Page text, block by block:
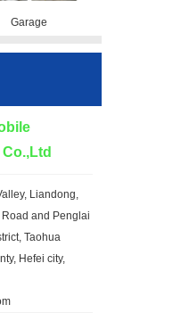
Garage
Liandong,
and Penglai
Taohua
Hefei city,